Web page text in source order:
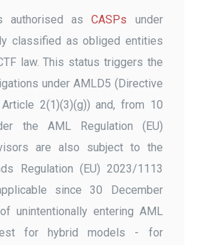
authorised asCASPs under
classified as obliged entities
law. This status triggers the
under AMLD5 (Directive
2(1)(3)(g)) and, from 10
the AML Regulation (EU)
are also subject to the
Regulation (EU) 2023/1113
since 30 December
unintentionally entering AML
for hybrid models - for